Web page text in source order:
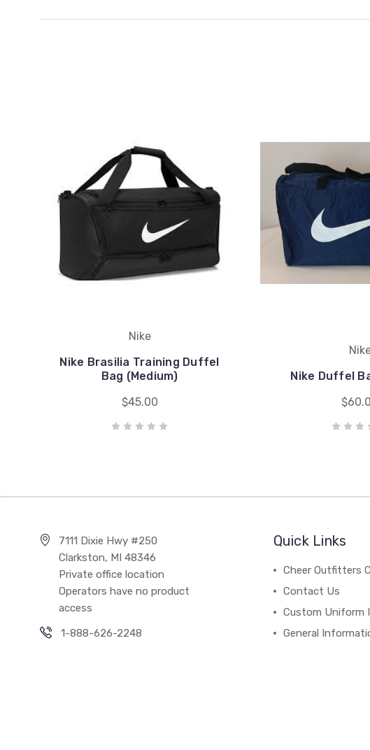
Nike
Nike Brasilia Training Duffel
Bag (Medium)
$45.00
Nike Duffel
7111 Dixie Hwy #250
Clarkston, MI 48346
Private office location
Operators have no product
access
1-888-626-2248
Quick Links
Cheer Outfitters
Contact Us
Custom Uniform
General